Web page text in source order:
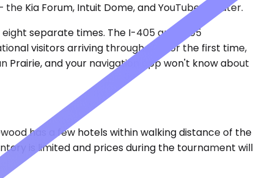
Kia Forum, Intuit Dome, and YouTube Theater.
separate times. The I-405 and I-105
visitors arriving through LAX for the first time,
and your navigation app won't know about
has a few hotels within walking distance of the
is limited and prices during the tournament will